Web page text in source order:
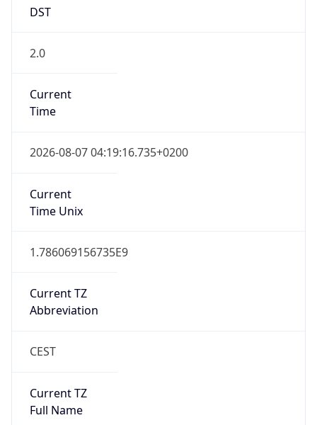
DST
2.0
Current
Time
2026-08-07 04:19:16.735+0200
Current
Time Unix
1.786069156735E9
Current TZ
Abbreviation
CEST
Current TZ
Full Name